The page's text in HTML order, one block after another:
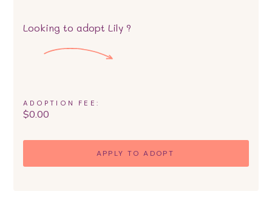
Looking to adopt Lily ?
ADOPTION FEE:
$0.00
APPLY TO ADOPT